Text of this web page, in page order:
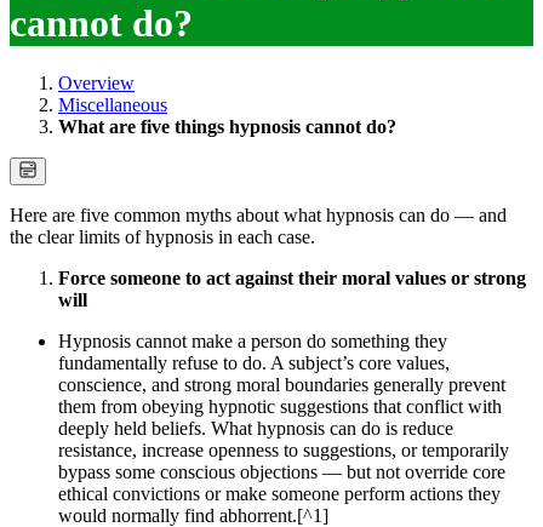
cannot do?
Overview
Miscellaneous
What are five things hypnosis cannot do?
Here are five common myths about what hypnosis can do — and
the clear limits of hypnosis in each case.
Force someone to act against their moral values or strong
will
Hypnosis cannot make a person do something they
fundamentally refuse to do. A subject’s core values,
conscience, and strong moral boundaries generally prevent
them from obeying hypnotic suggestions that conflict with
deeply held beliefs. What hypnosis can do is reduce
resistance, increase openness to suggestions, or temporarily
bypass some conscious objections — but not override core
ethical convictions or make someone perform actions they
would normally find abhorrent.[^1]